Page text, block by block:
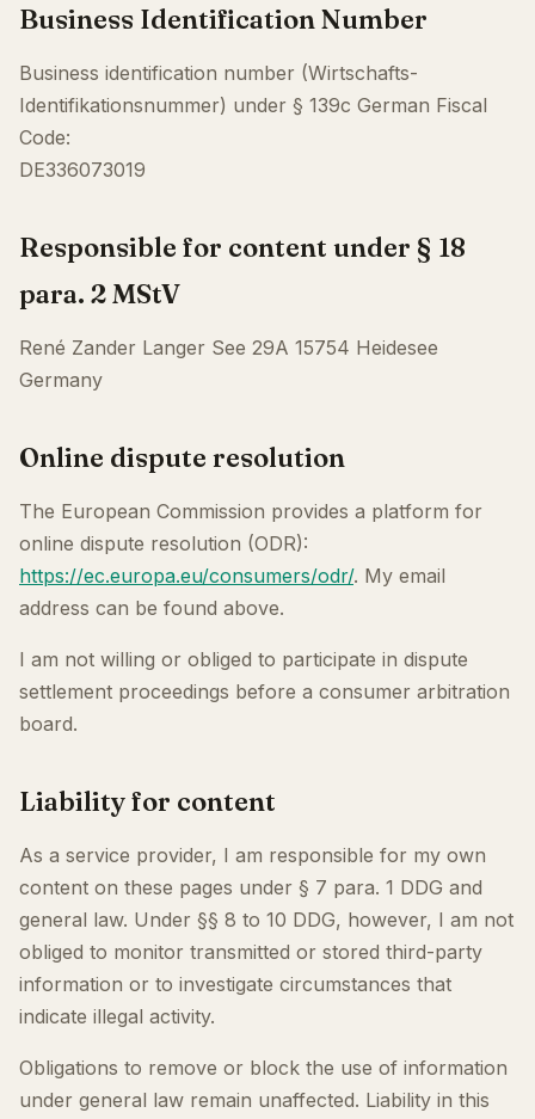
Business Identification Number
Business identification number (Wirtschafts-
Identifikationsnummer) under § 139c German Fiscal
Code:
DE336073019
Responsible for content under § 18
para. 2 MStV
René Zander Langer See 29A 15754 Heidesee
Germany
Online dispute resolution
The European Commission provides a platform for
online dispute resolution (ODR):
https://ec.europa.eu/consumers/odr/. My email
address can be found above.
I am not willing or obliged to participate in dispute
settlement proceedings before a consumer arbitration
board.
Liability for content
As a service provider, I am responsible for my own
content on these pages under § 7 para. 1 DDG and
general law. Under §§ 8 to 10 DDG, however, I am not
obliged to monitor transmitted or stored third-party
information or to investigate circumstances that
indicate illegal activity.
Obligations to remove or block the use of information
under general law remain unaffected. Liability in this